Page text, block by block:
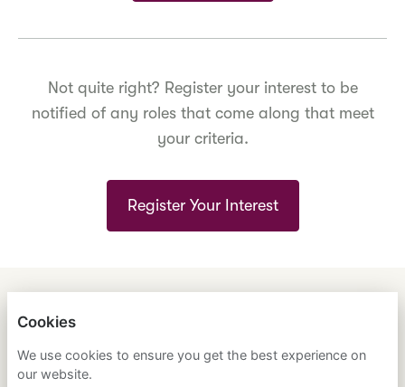
Not quite right? Register your interest to be
notified of any roles that come along that meet
your criteria.
Register Your Interest
Cookies
We use cookies to ensure you get the best experience on
our website.